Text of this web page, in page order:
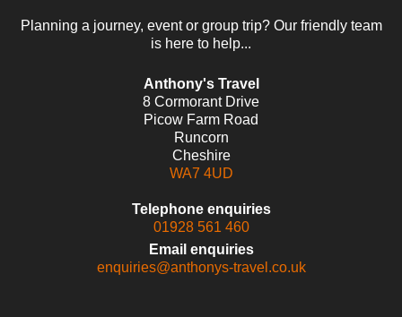
Planning a journey, event or group trip? Our friendly team
is here to help...
Anthony's Travel
8 Cormorant Drive
Picow Farm Road
Runcorn
Cheshire
WA7 4UD
Telephone enquiries
01928 561 460
Email enquiries
enquiries@anthonys-travel.co.uk